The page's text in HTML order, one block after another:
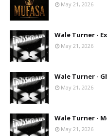
May 21, 2026
Wale Turner -
May 21, 2026
Wale Turner -
May 21, 2026
Wale Turner -
May 21, 2026